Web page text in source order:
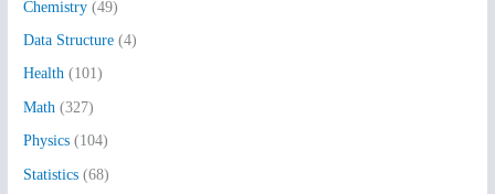
f
o
r
:
Chemistry (49)
Data Structure (4)
Health (101)
Math (327)
Physics (104)
Statistics (68)